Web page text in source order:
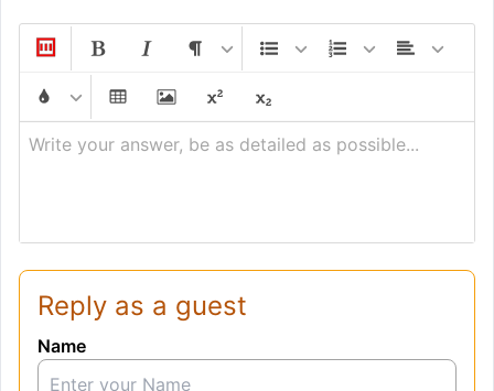
Write your answer, be as detailed as possible...
Reply as a guest
Name